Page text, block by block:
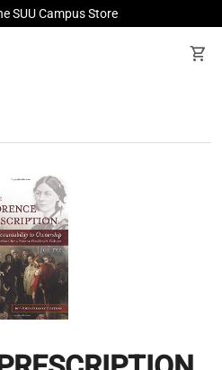
SUU Campus Store
shopping_cart